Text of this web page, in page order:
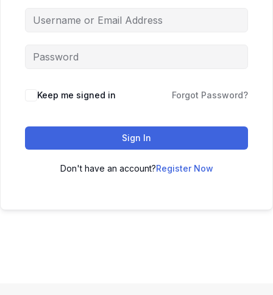
Keep me signed in Forgot Password?
Sign In
Don't have an account?Register Now